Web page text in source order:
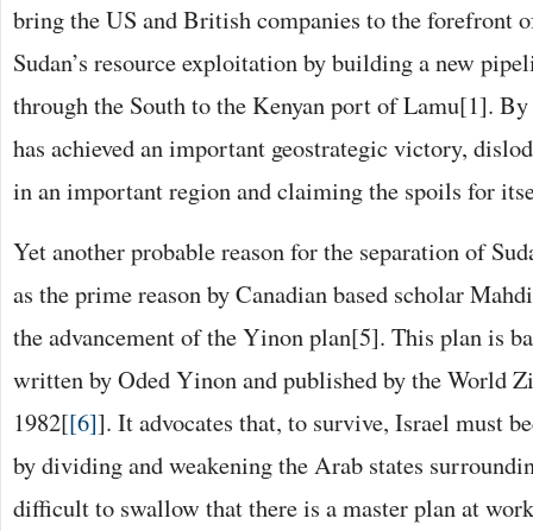
bring the US and British companies to the forefront
Sudan’s resource exploitation by building a new
through the South to the Kenyan port of Lamu[1].
has achieved an important geostrategic victory,
in an important region and claiming the spoils for
Yet another probable reason for the separation of
as the prime reason by Canadian based scholar
the advancement of the Yinon plan[5]. This plan is
written by Oded Yinon and published by the World
1982[[6]]. It advocates that, to survive, Israel must
by dividing and weakening the Arab states
difficult to swallow that there is a master plan at